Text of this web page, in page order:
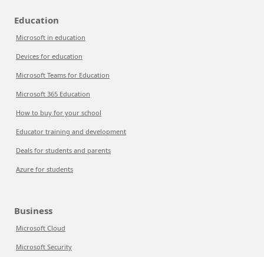
Education
Microsoft in education
Devices for education
Microsoft Teams for Education
Microsoft 365 Education
How to buy for your school
Educator training and development
Deals for students and parents
Azure for students
Business
Microsoft Cloud
Microsoft Security